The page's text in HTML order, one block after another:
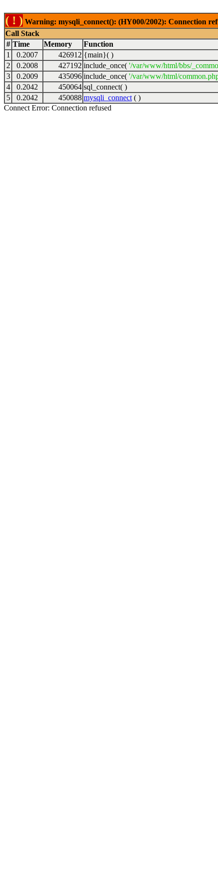
( ! ) Warning: mysqli_connect(): (HY000/2002): Connection
Call Stack
# Time Memory
Function
1
0.2007 426912 {main}( )
2
0.2008 427192 include_once( '/var/www/html/bbs/
3
0.2009 435096 include_once( '/var/www/html/
4
0.2042 450064 sql_connect( )
5
0.2042 450088 mysqli_connect ( )
Connect Error: Connection refused